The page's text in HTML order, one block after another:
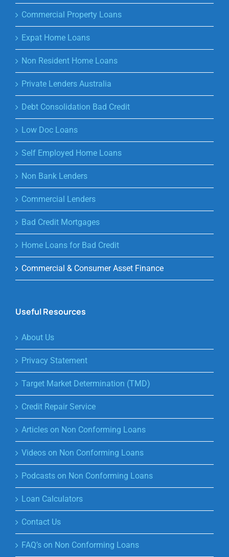
Commercial Property Loans
Expat Home Loans
Non Resident Home Loans
Private Lenders Australia
Debt Consolidation Bad Credit
Low Doc Loans
Self Employed Home Loans
Non Bank Lenders
Commercial Lenders
Bad Credit Mortgages
Home Loans for Bad Credit
Commercial & Consumer Asset Finance
Useful Resources
About Us
Privacy Statement
Target Market Determination (TMD)
Credit Repair Service
Articles on Non Conforming Loans
Videos on Non Conforming Loans
Podcasts on Non Conforming Loans
Loan Calculators
Contact Us
FAQ’s on Non Conforming Loans